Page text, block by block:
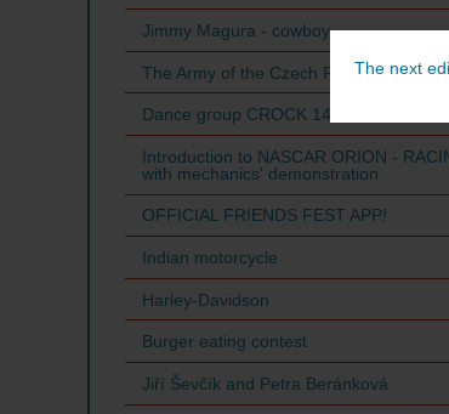
The next
Jimmy Magura - cowboy
The Army of the Czech Republic
Dance group CROCK 14
Introduction to NASCAR ORION -
with mechanics' demonstration
OFFICIAL FRIENDS FEST APP!
Indian motorcycle
Harley-Davidson
Burger eating contest
Jiří Ševčík and Petra Beránková